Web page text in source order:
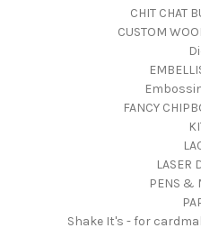
CHIT CHAT
CUSTOM
FANCY
LASER
PENS &
Shake It's - for